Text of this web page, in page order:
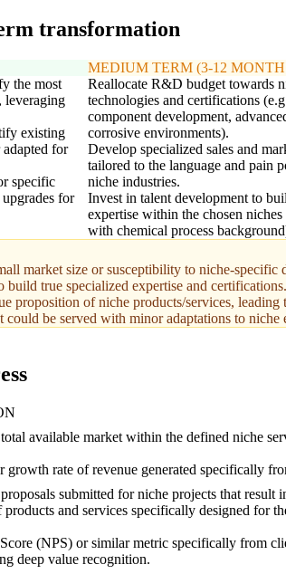
transformation
the most
leveraging
existing
adapted for
specific
for
MEDIUM TERM (3-12
Reallocate R&D budget towards
technologies and certifications
component development,
corrosive environments).
Develop specialized sales and
tailored to the language and pain
niche industries.
Invest in talent development to
expertise within the chosen
with chemical process
market size or susceptibility to niche-specific
true specialized expertise and certifications.
proposition of niche products/services,
be served with minor adaptations to niche
available market within the defined niche
growth rate of revenue generated specifically
submitted for niche projects that result
and services specifically designed for
(NPS) or similar metric specifically from
deep value recognition.